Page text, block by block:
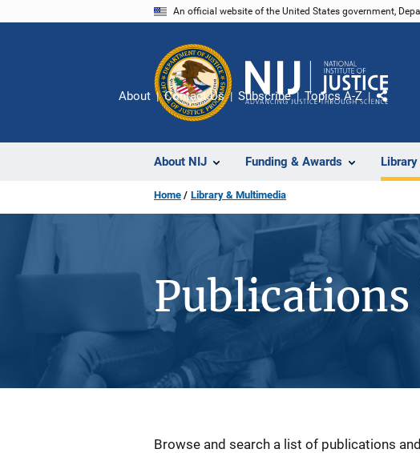
An official website of the United States government,
About NIJ Funding & Awards
About Contact Us Subscribe Topics A-Z
Share
Home Library & Multimedia
Description
Browse and search a list of publications